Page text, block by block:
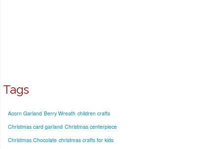
Tags
Acorn Garland Berry Wreath children crafts
Christmas card garland Christmas centerpiece
Christmas Chocolate christmas crafts for kids